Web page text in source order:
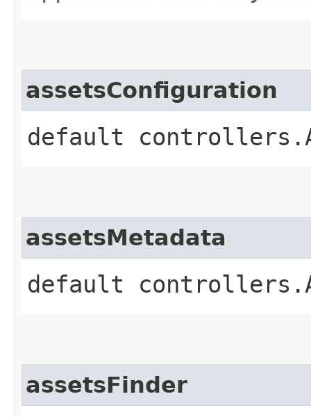
assetsConfiguration
default
assetsMetadata
default
assetsFinder